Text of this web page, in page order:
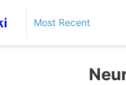
Most Recent